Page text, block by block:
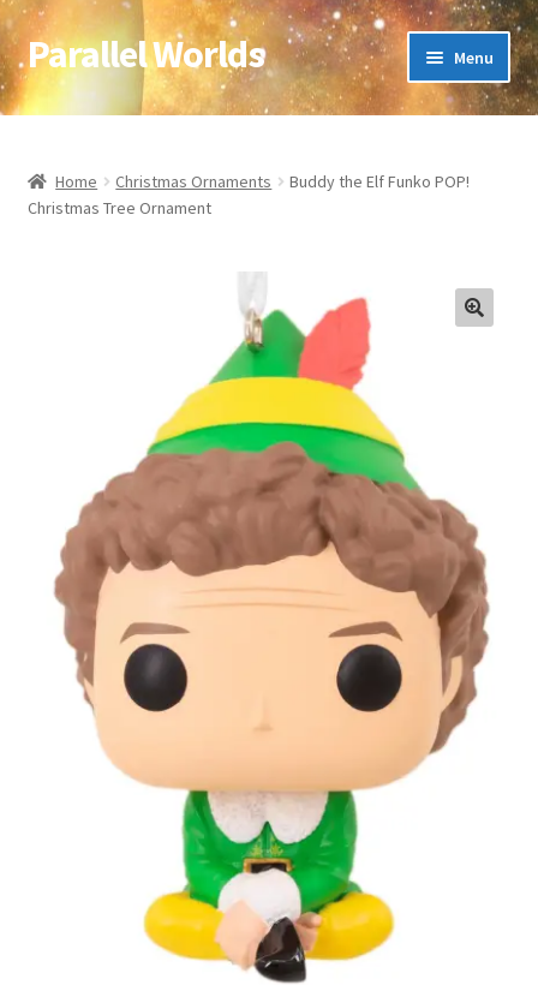
Skip
to
navigation
Skip
to
content
Parallel Worlds Menu
Home
About Us
Company Information
Full Product Range
My account
Privacy Policy
Refund Policy
Shipping Information
Home Christmas Ornaments
Buddy the Elf Funko POP!
Christmas Tree Ornament